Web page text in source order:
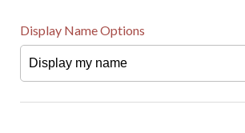
Display Name Options